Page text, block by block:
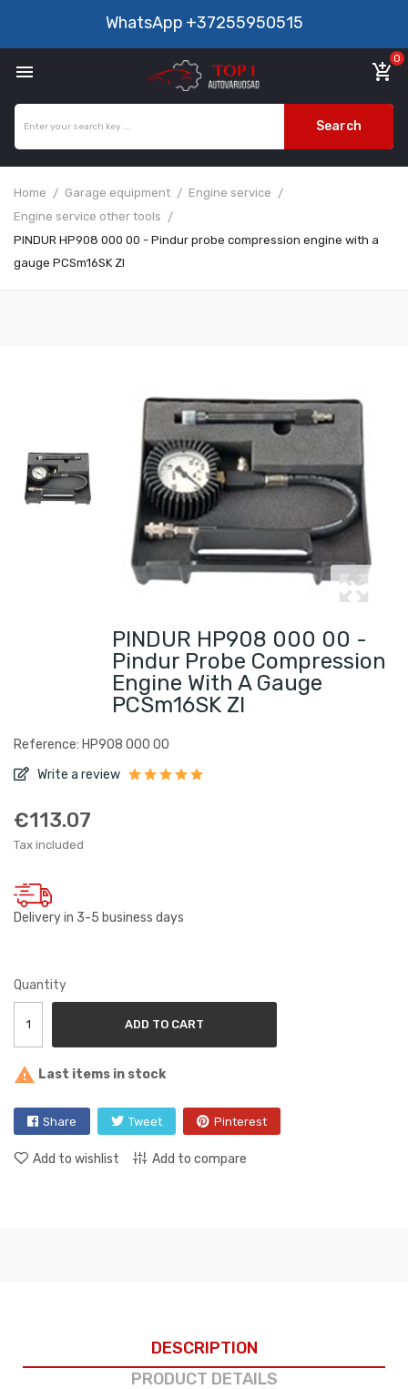
WhatsApp +37255950515
 add_shopping_cart
0
Search
Home Garage equipment
Engine service
Engine service other tools
PINDUR HP908 000 00 - Pindur probe compression engine with a
gauge PCSm16SK ZI
PINDUR HP908 000 00 -
Pindur Probe Compression
Engine With A Gauge
PCSm16SK ZI
Reference: HP908 000 00
Write a review
€113.07
Tax included
Delivery in 3-5 business days
Quantity
ADD TO CART
 Last items in stock
Share Tweet Pinterest
Add to wishlist Add to compare
DESCRIPTION
PRODUCT DETAILS